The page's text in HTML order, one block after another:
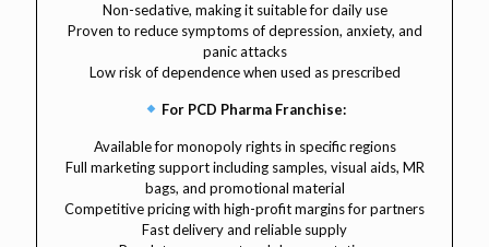
Non-sedative, making it suitable for daily use
Proven to reduce symptoms of depression, anxiety, and
panic attacks
Low risk of dependence when used as prescribed
For PCD Pharma Franchise:
Available for monopoly rights in specific regions
Full marketing support including samples, visual aids, MR
bags, and promotional material
Competitive pricing with high-profit margins for partners
Fast delivery and reliable supply